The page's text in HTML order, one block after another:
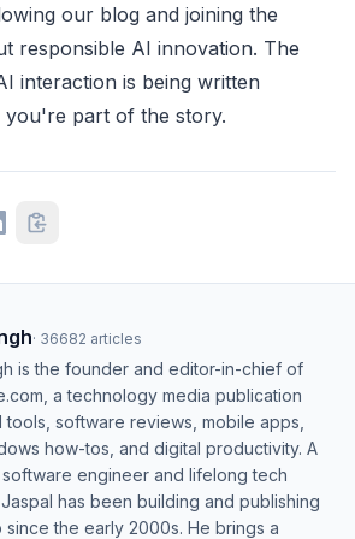
our blog and joining the
responsible AI innovation. The
interaction is being written
you're part of the story.
· 36682 articles
is the founder and editor-in-chief of
a technology media publication
tools, software reviews, mobile apps,
how-tos, and digital productivity. A
engineer and lifelong tech
has been building and publishing
since the early 2000s. He brings a